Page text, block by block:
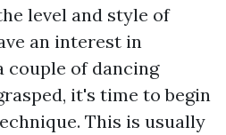
level and style of
an interest in
couple of dancing
it's time to begin
This is usually